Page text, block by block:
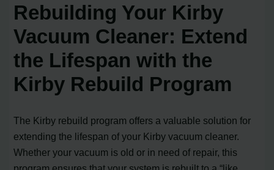
Rebuilding Your Kirby
Vacuum Cleaner: Extend
the Lifespan with the
Kirby Rebuild Program
The Kirby rebuild program offers a valuable solution for
extending the lifespan of your Kirby vacuum cleaner.
Whether your vacuum is old or in need of repair, this